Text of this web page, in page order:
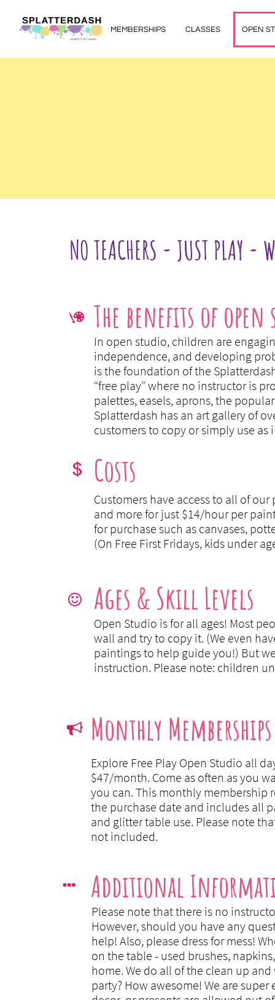
MEMBERSHIPS CLASSES OPEN
Costs
Ages & Skill Levels
Additional
Customers have access to all of
and more for just $14/hour per
for purchase such as canvases,
(On Free First Fridays, kids under
Open Studio is for all ages! Most
wall and try to copy it. (We even
paintings to help guide you!) But
instruction. Please note: children


 Monthly Memberships
Explore Free Play Open Studio all
$47/month. Come as often as you
you can. This monthly membership
the purchase date and includes all
and glitter table use. Please note
not included.
Please note that there is no
However, should you have any
help! Also, please dress for mess!
on the table - used brushes,
home. We do all of the clean up
party? How awesome! We are
The benefits of
In open studio, children are
independence, and developing
is the foundation of the
“free play” where no instructor is
palettes, easels, aprons, the
Splatterdash has an art gallery of
customers to copy or simply use as


NO TEACHERS - JUST